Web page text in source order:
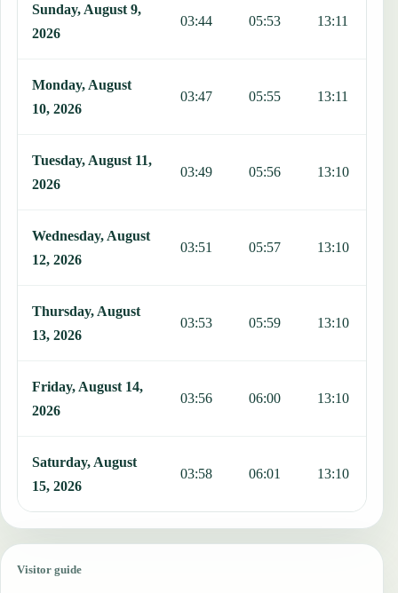
Sunday, August 9,
2026
03:44 05:53 13:11
Monday, August
10, 2026
03:47 05:55 13:11
Tuesday, August 11,
2026
03:49 05:56 13:10
Wednesday, August
12, 2026
03:51 05:57 13:10
Thursday, August
13, 2026
03:53 05:59 13:10
Friday, August 14,
2026
03:56 06:00 13:10
Saturday, August
15, 2026
03:58 06:01 13:10
Visitor guide